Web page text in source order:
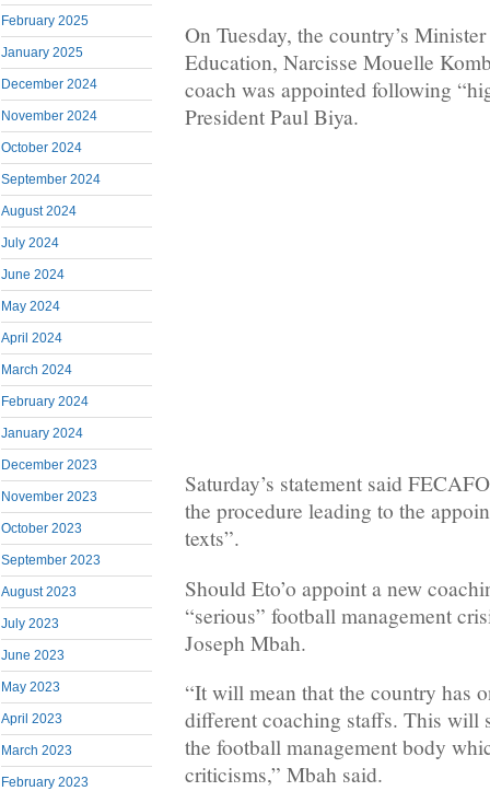
February 2025
January 2025
December 2024
November 2024
October 2024
September 2024
August 2024
July 2024
June 2024
May 2024
April 2024
March 2024
February 2024
January 2024
December 2023
November 2023
October 2023
September 2023
August 2023
July 2023
June 2023
May 2023
April 2023
March 2023
February 2023
On Tuesday, the country’s
Education, Narcisse Mouelle
coach was appointed following
President Paul Biya.
Saturday’s statement said
the procedure leading to the
texts”.
Should Eto’o appoint a new
“serious” football management
Joseph Mbah.
“It will mean that the country has
different coaching staffs. This will
the football management body
criticisms,” Mbah said.